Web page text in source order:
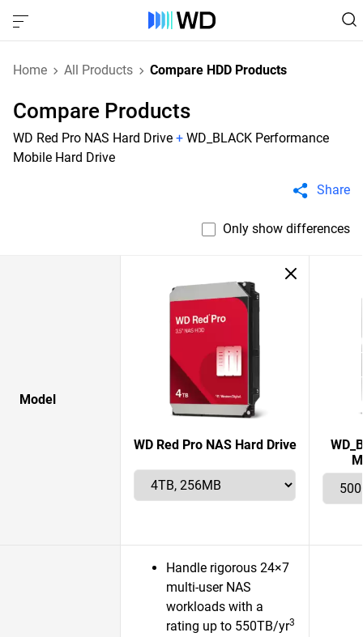
Home All Products Compare HDD Products
Compare Products
WD Red Pro NAS Hard Drive + WD_BLACK Performance
Mobile Hard Drive
Share
Only show differences
Model
WD Red Pro NAS Hard Drive
Handle rigorous 24×7
multi-user NAS
workloads with a
rating up to 550TB/yr3